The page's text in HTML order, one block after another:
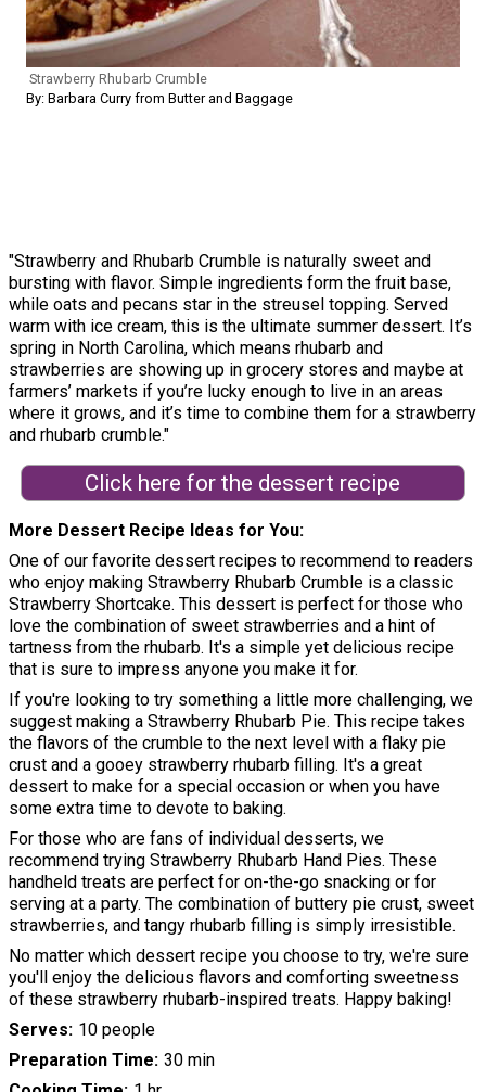
Strawberry Rhubarb Crumble
By: Barbara Curry from Butter and Baggage
"Strawberry and Rhubarb Crumble is naturally sweet and
bursting with flavor. Simple ingredients form the fruit base,
while oats and pecans star in the streusel topping. Served
warm with ice cream, this is the ultimate summer dessert. It’s
spring in North Carolina, which means rhubarb and
strawberries are showing up in grocery stores and maybe at
farmers’ markets if you’re lucky enough to live in an areas
where it grows, and it’s time to combine them for a strawberry
and rhubarb crumble."
Click here for the dessert recipe
More Dessert Recipe Ideas for You
One of our favorite dessert recipes to recommend to readers
who enjoy making Strawberry Rhubarb Crumble is a classic
Strawberry Shortcake. This dessert is perfect for those who
love the combination of sweet strawberries and a hint of
tartness from the rhubarb. It's a simple yet delicious recipe
that is sure to impress anyone you make it for.
If you're looking to try something a little more challenging, we
suggest making a Strawberry Rhubarb Pie. This recipe takes
the flavors of the crumble to the next level with a flaky pie
crust and a gooey strawberry rhubarb filling. It's a great
dessert to make for a special occasion or when you have
some extra time to devote to baking.
For those who are fans of individual desserts, we
recommend trying Strawberry Rhubarb Hand Pies. These
handheld treats are perfect for on-the-go snacking or for
serving at a party. The combination of buttery pie crust, sweet
strawberries, and tangy rhubarb filling is simply irresistible.
No matter which dessert recipe you choose to try, we're sure
you'll enjoy the delicious flavors and comforting sweetness
of these strawberry rhubarb-inspired treats. Happy baking!
Serves 10 people
Preparation Time 30 min